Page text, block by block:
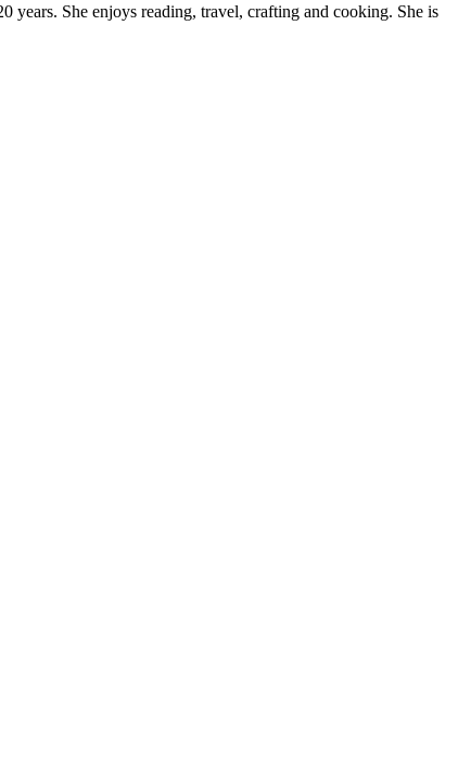
She enjoys reading, travel, crafting and cooking. She is